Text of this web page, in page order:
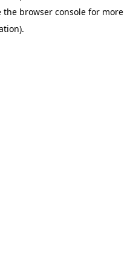
the browser console for more